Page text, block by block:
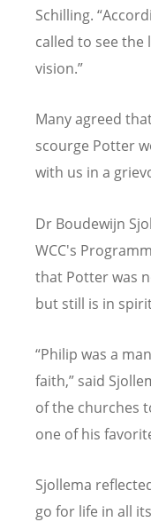
Schilling. “
called to see
vision.”
Many agreed
scourge Potter
with us in a
Dr Boudewijn
WCC's
that Potter was
but still is in
“Philip was a
faith,” said
of the churches
one of his
Sjollema
go for life in all